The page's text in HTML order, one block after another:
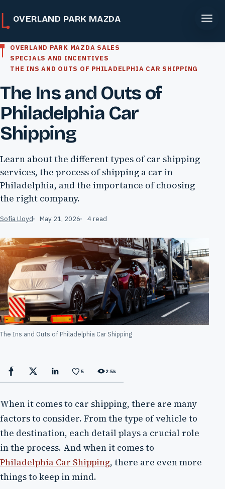
OVERLAND PARK MAZDA
OVERLAND PARK MAZDA SALES
SPECIALS AND INCENTIVES
THE INS AND OUTS OF PHILADELPHIA CAR SHIPPING
The Ins and Outs of
Philadelphia Car
Shipping
Learn about the different types of car shipping
services, the process of shipping a car in
Philadelphia, and the importance of choosing
the right company.
Sofía Lloyd May 21, 2026 4 read
The Ins and Outs of Philadelphia Car Shipping
Facebook
X LinkedIn5 2.5k
When it comes to car shipping, there are many
factors to consider. From the type of vehicle to
the destination, each detail plays a crucial role
in the process. And when it comes to
Philadelphia Car Shipping, there are even more
things to keep in mind.